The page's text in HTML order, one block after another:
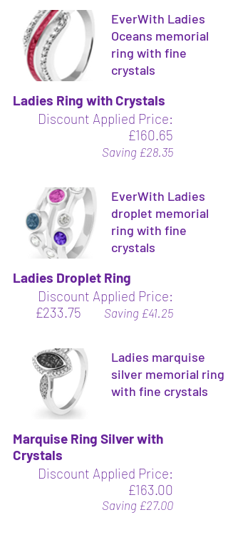
EverWith Ladies
Oceans memorial
ring with fine
crystals
Ladies Ring with Crystals
Discount Applied Price:
£160.65
Saving £28.35
EverWith Ladies
droplet memorial
ring with fine
crystals
Ladies Droplet Ring
Discount Applied Price:
£233.75
Saving £41.25
Ladies marquise
silver memorial ring
with fine crystals
Marquise Ring Silver with
Crystals
Discount Applied Price:
£163.00
Saving £27.00